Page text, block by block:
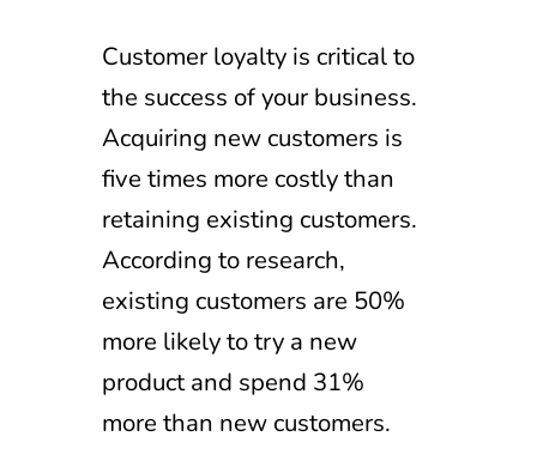
Customer loyalty is critical to
the success of your business.
Acquiring new customers is
five times more costly than
retaining existing customers.
According to research,
existing customers are 50%
more likely to try a new
product and spend 31%
more than new customers.